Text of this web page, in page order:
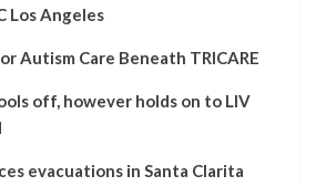
Los Angeles
Autism Care Beneath TRICARE
off, however holds on to LIV
evacuations in Santa Clarita